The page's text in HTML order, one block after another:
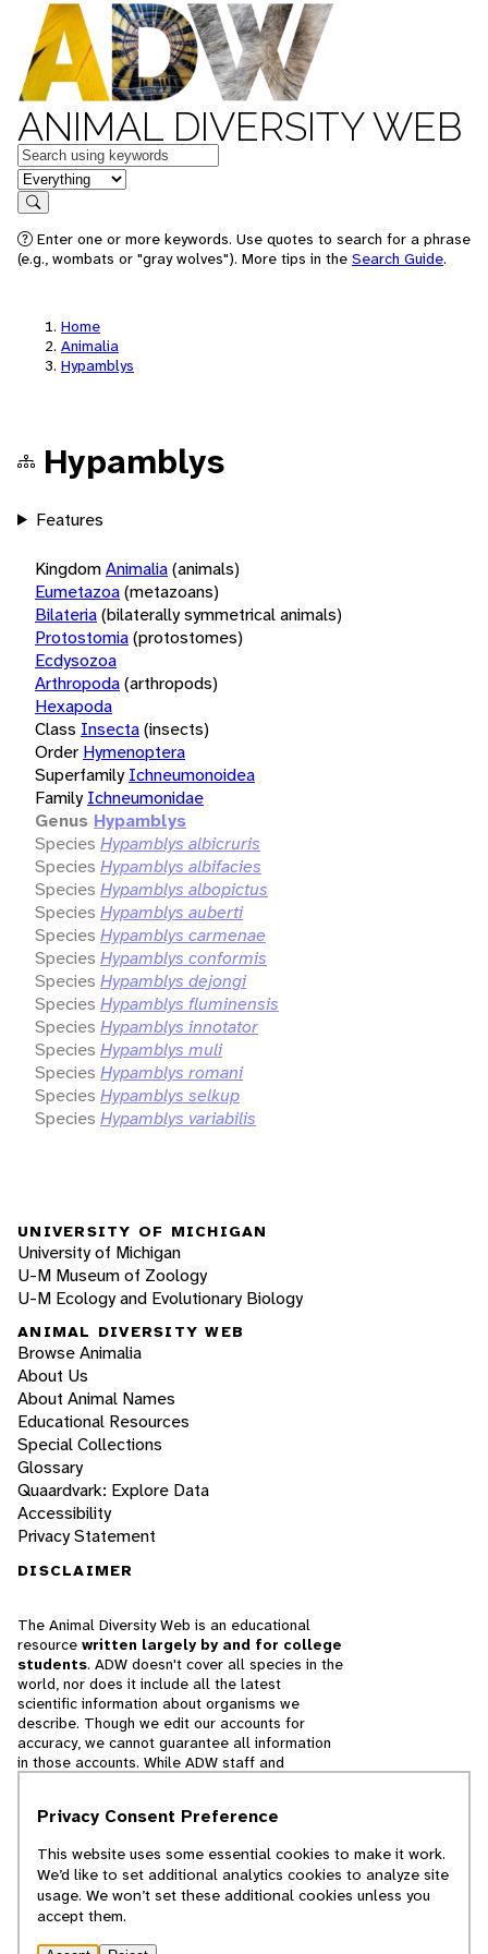
ANIMAL DIVERSITY WEB
Keywords
in feature
Search
Enter one or more keywords. Use quotes to search for a phrase
(e.g., wombats or "gray wolves"). More tips in the Search Guide.
Home
Animalia
Hypamblys
Hypamblys
Features
KingdomAnimalia(animals)
Eumetazoa(metazoans)
Bilateria(bilaterally symmetrical animals)
Protostomia(protostomes)
Ecdysozoa
Arthropoda(arthropods)
Hexapoda
Class Insecta(insects)
Order Hymenoptera
Superfamily Ichneumonoidea
Family Ichneumonidae
Genus Hypamblys
Species Hypamblys albicruris
Species Hypamblys albifacies
Species Hypamblys albopictus
Species Hypamblys auberti
Species Hypamblys carmenae
Species Hypamblys conformis
Species Hypamblys dejongi
Species Hypamblys fluminensis
Species Hypamblys innotator
Species Hypamblys muli
Species Hypamblys romani
Species Hypamblys selkup
Species Hypamblys variabilis
UNIVERSITY OF MICHIGAN
University of Michigan
U-M Museum of Zoology
U-M Ecology and Evolutionary Biology
ANIMAL DIVERSITY WEB
Browse Animalia
About Us
About Animal Names
Educational Resources
Special Collections
Glossary
Quaardvark: Explore Data
Accessibility
Privacy Statement
DISCLAIMER
The Animal Diversity Web is an educational
resource written largely by and for college
students. ADW doesn't cover all species in the
world, nor does it include all the latest
scientific information about organisms we
describe. Though we edit our accounts for
accuracy, we cannot guarantee all information
in those accounts. While ADW staff and
cannot necessarily endorse the contents of
© 2025, Regents of the University of Michigan
Privacy Consent Preference
This website uses some essential cookies to make it work.
We’d like to set additional analytics cookies to analyze site
usage. We won’t set these additional cookies unless you
accept them.